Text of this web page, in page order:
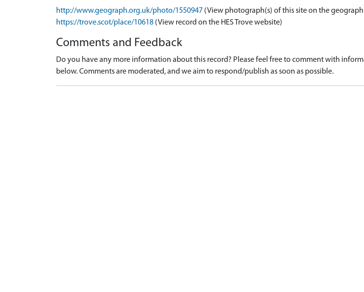
http://www.geograph.org.uk/photo/1550947 (View photograph(s) of this site on the
https://trove.scot/place/10618 (View record on the HES Trove website)
Comments and Feedback
Do you have any more information about this record? Please feel free to comment with
below. Comments are moderated, and we aim to respond/publish as soon as possible.